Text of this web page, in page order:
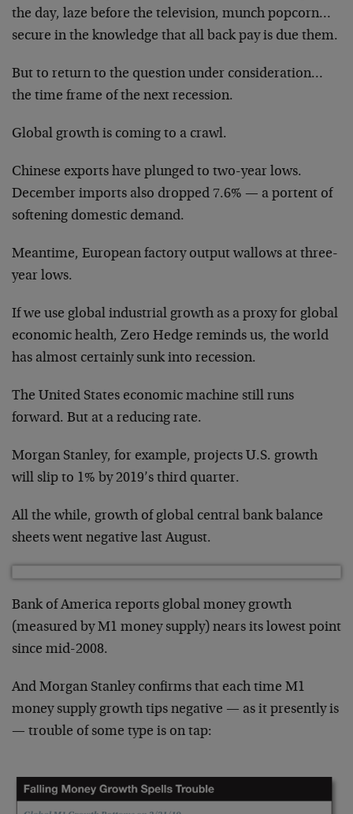
the day, laze before the television, munch popcorn…
secure in the knowledge that all back pay is due them.
But to return to the question under consideration…
the time frame of the next recession.
Global growth is coming to a crawl.
Chinese exports have plunged to two-year lows.
December imports also dropped 7.6% — a portent of
softening domestic demand.
Meantime, European factory output wallows at three-
year lows.
If we use global industrial growth as a proxy for global
economic health, Zero Hedge reminds us, the world
has almost certainly sunk into recession.
The United States economic machine still runs
forward. But at a reducing rate.
Morgan Stanley, for example, projects U.S. growth
will slip to 1% by 2019’s third quarter.
All the while, growth of global central bank balance
sheets went negative last August.
Bank of America reports global money growth
(measured by M1 money supply) nears its lowest point
since mid-2008.
And Morgan Stanley confirms that each time M1
money supply growth tips negative — as it presently is
— trouble of some type is on tap: